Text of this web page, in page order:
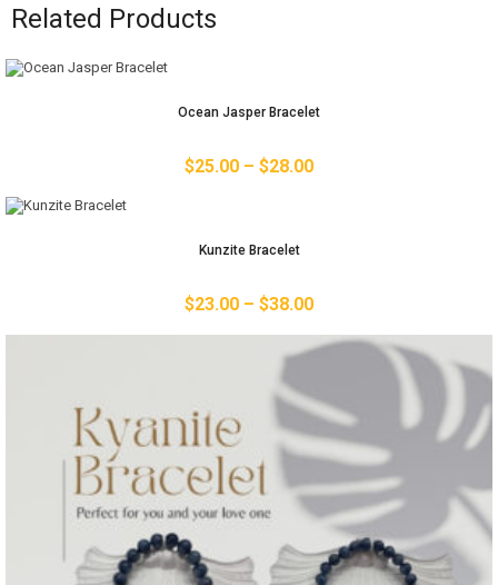
Related Products
Ocean Jasper Bracelet
$25.00 – $28.00
Kunzite Bracelet
$23.00 – $38.00